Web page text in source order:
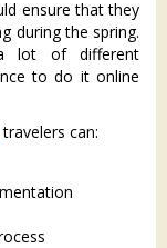
ensure that they
during the spring.
lot of different
to do it online
travelers can: